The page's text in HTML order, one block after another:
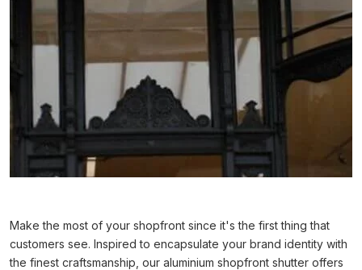
Make the most of your shopfront since it's the first thing that
customers see. Inspired to encapsulate your brand identity with
the finest craftsmanship, our aluminium shopfront shutter offers